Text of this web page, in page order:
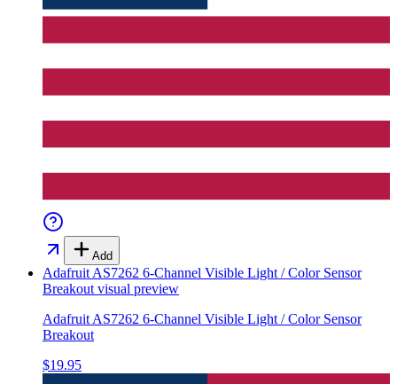
Add
Adafruit AS7262 6-Channel Visible Light / Color Sensor
Breakout visual preview
Adafruit AS7262 6-Channel Visible Light / Color Sensor
Breakout
$19.95